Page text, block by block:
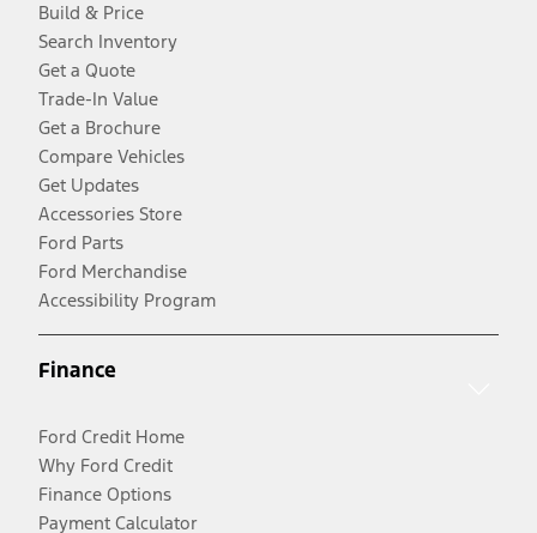
Build & Price
Search Inventory
Get a Quote
Trade-In Value
Get a Brochure
Compare Vehicles
Get Updates
Accessories Store
Ford Parts
Ford Merchandise
Accessibility Program
Finance
Ford Credit Home
Why Ford Credit
Finance Options
Payment Calculator